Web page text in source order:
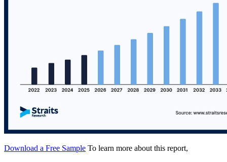
Download a Free Sample To learn more about this report,